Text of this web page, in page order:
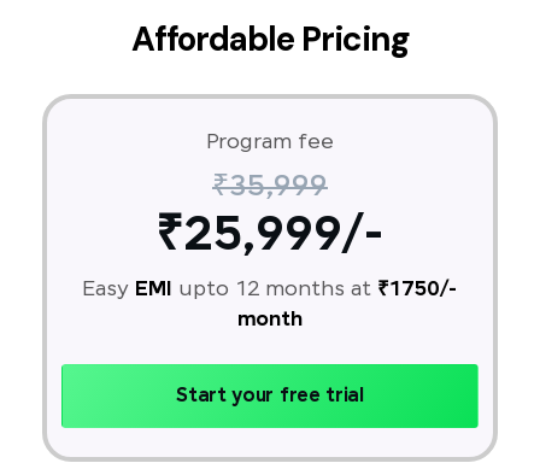
Affordable Pricing
Program fee
₹35,999
₹25,999/-
Easy EMI upto 12 months at ₹1750/-
month
Start your free trial